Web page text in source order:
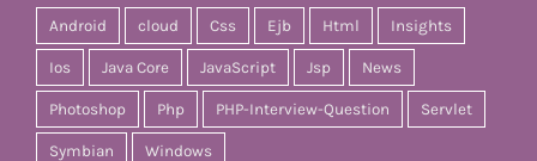
Android cloud Css Ejb Html Insights
Ios Java Core JavaScript Jsp News
Photoshop Php PHP-Interview-Question Servlet
Symbian Windows